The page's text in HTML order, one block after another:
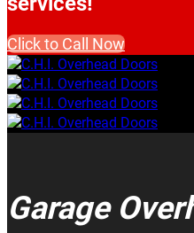
Click to Call Now
Garage